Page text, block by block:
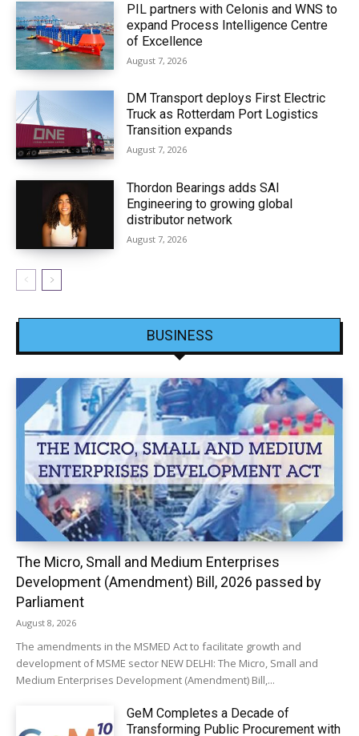
PIL partners with Celonis and WNS to
expand Process Intelligence Centre
of Excellence
August 7, 2026
DM Transport deploys First Electric
Truck as Rotterdam Port Logistics
Transition expands
August 7, 2026
Thordon Bearings adds SAI
Engineering to growing global
distributor network
August 7, 2026
BUSINESS
The Micro, Small and Medium Enterprises
Development (Amendment) Bill, 2026 passed by
Parliament
August 8, 2026
The amendments in the MSMED Act to facilitate growth and
development of MSME sector NEW DELHI: The Micro, Small and
Medium Enterprises Development (Amendment) Bill,...
GeM Completes a Decade of
Transforming Public Procurement with